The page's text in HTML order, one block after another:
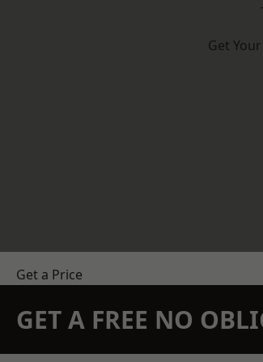
Get
Get a Price
GET A FREE NO